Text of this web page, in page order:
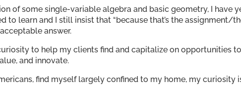
of some single-variable algebra and basic geometry, I have
to learn and I still insist that “because that’s the assignment/
answer.
to help my clients find and capitalize on opportunities
and innovate.
find myself largely confined to my home, my curiosity